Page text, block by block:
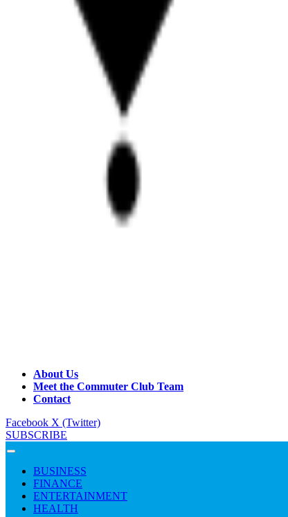
About Us
Meet the Commuter Club Team
Contact
Facebook X (Twitter)
SUBSCRIBE
BUSINESS
FINANCE
ENTERTAINMENT
HEALTH